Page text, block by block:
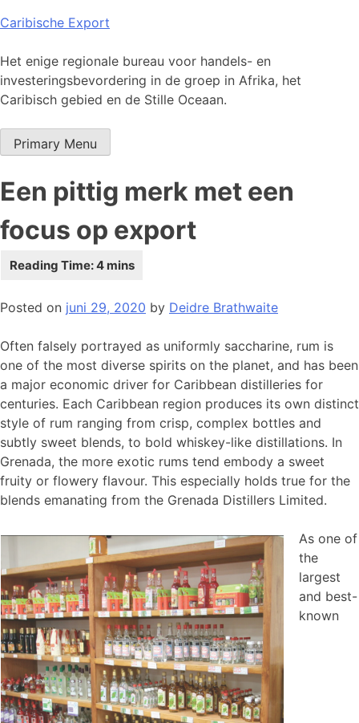
Skip
content
Caribische Export
Het enige regionale bureau voor handels- en
investeringsbevordering in de groep in Afrika, het
Caribisch gebied en de Stille Oceaan.
Primary Menu
Een pittig merk met een
focus op export
Posted on juni 29, 2020 by Deidre Brathwaite
Often falsely portrayed as uniformly saccharine, rum is
one of the most diverse spirits on the planet, and has been
a major economic driver for Caribbean distilleries for
centuries. Each Caribbean region produces its own distinct
style of rum ranging from crisp, complex bottles and
subtly sweet blends, to bold whiskey-like distillations. In
Grenada, the more exotic rums tend embody a sweet
fruity or flowery flavour. This especially holds true for the
blends emanating from the Grenada Distillers Limited.
As one of
the
largest
and best-
known